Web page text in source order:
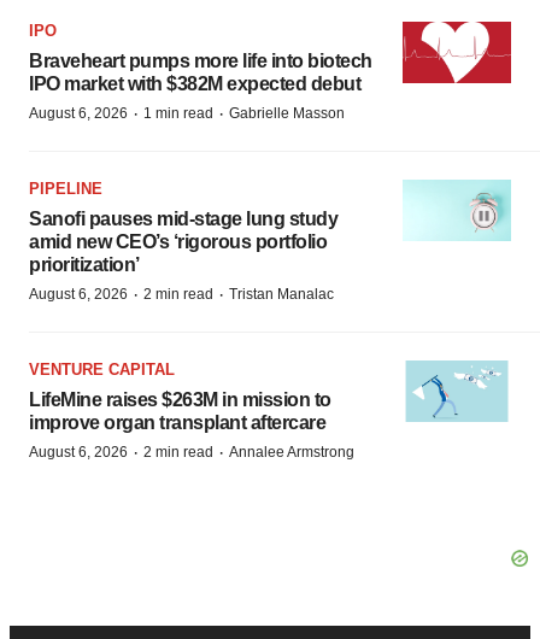
IPO
Braveheart pumps more life into biotech
IPO market with $382M expected debut
August 6, 2026 · 1 min read · Gabrielle Masson
PIPELINE
Sanofi pauses mid-stage lung study
amid new CEO’s ‘rigorous portfolio
prioritization’
August 6, 2026 · 2 min read · Tristan Manalac
VENTURE CAPITAL
LifeMine raises $263M in mission to
improve organ transplant aftercare
August 6, 2026 · 2 min read · Annalee Armstrong